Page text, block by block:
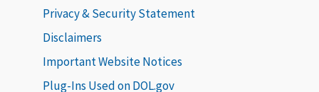
Privacy & Security Statement
Disclaimers
Important Website Notices
Plug-Ins Used on DOL.gov